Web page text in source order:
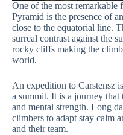
One of the most remarkable
Pyramid is the presence of
close to the equatorial line.
surreal contrast against the
rocky cliffs making the
world.
An expedition to Carstensz
a summit. It is a journey that
and mental strength. Long
climbers to adapt stay calm
and their team.